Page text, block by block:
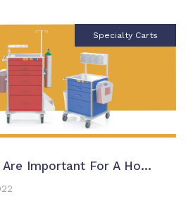
Specialty Carts
Important For A Ho...